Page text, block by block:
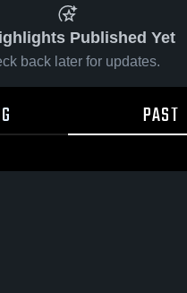
Published Yet
back later for updates.
PAST